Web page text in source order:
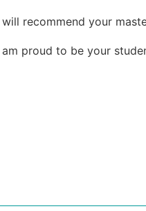
will recommend your
am proud to be your